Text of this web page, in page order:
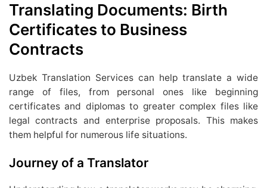
Translating Documents: Birth
Certificates to Business
Contracts
Uzbek Translation Services can help translate a wide
range of files, from personal ones like beginning
certificates and diplomas to greater complex files like
legal contracts and enterprise proposals. This makes
them helpful for numerous life situations.
Journey of a Translator